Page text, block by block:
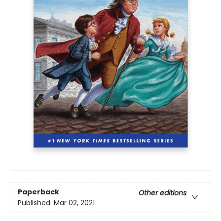
Paperback
Other editions
Published: Mar 02, 2021